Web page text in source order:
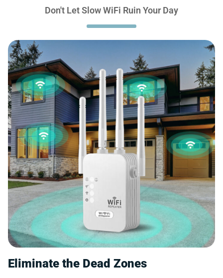
Don't Let Slow WiFi Ruin Your Day
Eliminate the Dead Zones